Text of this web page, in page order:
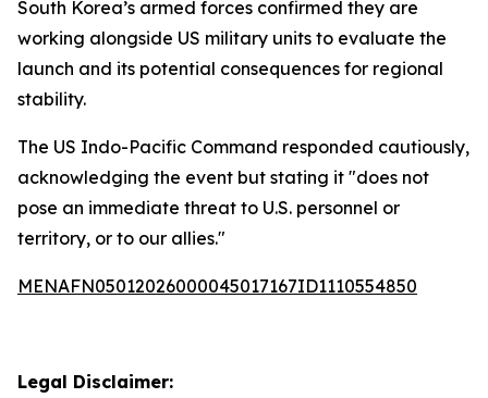
South Korea’s armed forces confirmed they are
working alongside US military units to evaluate the
launch and its potential consequences for regional
stability.
The US Indo-Pacific Command responded cautiously,
acknowledging the event but stating it "does not
pose an immediate threat to U.S. personnel or
territory, or to our allies."
MENAFN05012026000045017167ID1110554850
Legal Disclaimer: